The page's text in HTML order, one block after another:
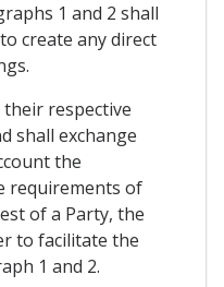
1 and 2 shall
create any direct
respective
shall exchange
the
requirements of
of a Party, the
to facilitate the
1 and 2.